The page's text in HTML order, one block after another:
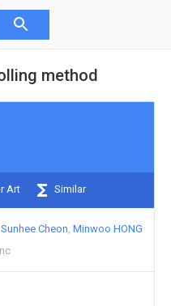
method
Art Similar
Sunhee Cheon Minwoo HONG